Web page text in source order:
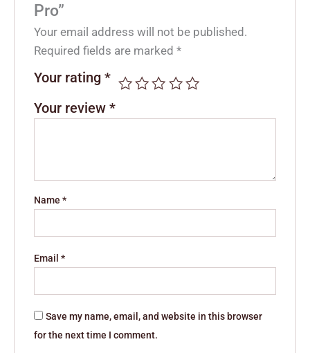
Pro”
Your email address will not be published.
Required fields are marked*
Your rating*
Your review*
Name*
Email*
Save my name, email, and website in this browser
for the next time I comment.